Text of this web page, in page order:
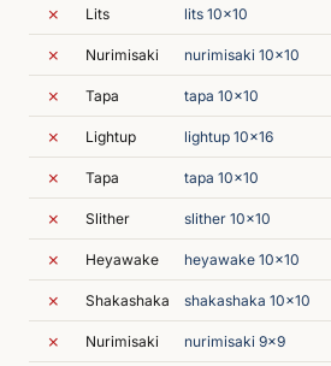
✗ Lits lits 10x10
✗ Nurimisaki nurimisaki 10x10
✗ Tapa tapa 10x10
✗ Lightup lightup 10x16
✗ Tapa tapa 10x10
✗ Slither slither 10x10
✗ Heyawake heyawake 10x10
✗ Shakashaka shakashaka 10x10
✗ Nurimisaki nurimisaki 9x9